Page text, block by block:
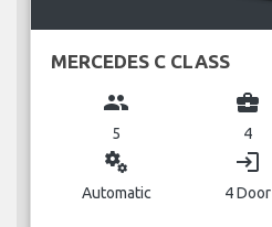
MERCEDES C CLASS
group
5
business_center
4
miscellaneous_services
Automatic
login
4 Door